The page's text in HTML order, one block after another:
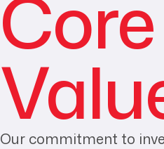
Core
Our commitment to